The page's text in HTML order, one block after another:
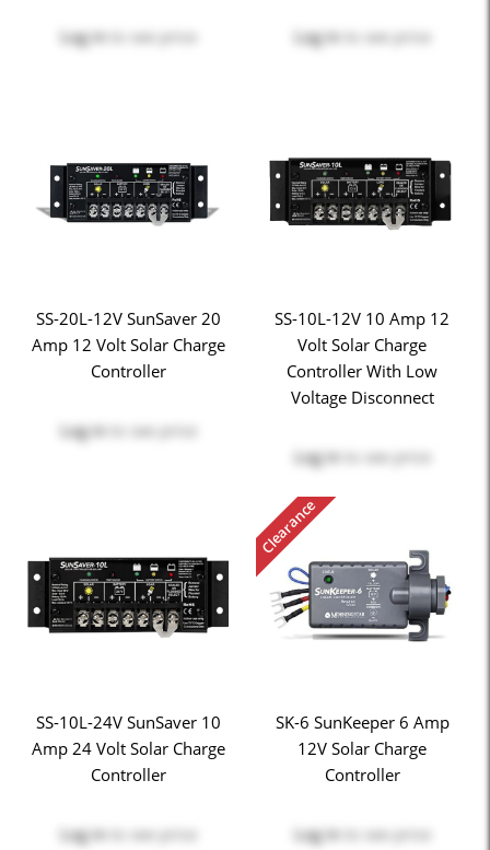
Log in to see price Log in to see price
SS-20L-12V SunSaver 20
Amp 12 Volt Solar Charge
Controller
Log in to see price
SS-10L-12V 10 Amp 12
Volt Solar Charge
Controller With Low
Voltage Disconnect
Log in to see price
SS-10L-24V SunSaver 10
Amp 24 Volt Solar Charge
Controller
Log in to see price
SK-6 SunKeeper 6 Amp
12V Solar Charge
Controller
Clearance
Log in to see price